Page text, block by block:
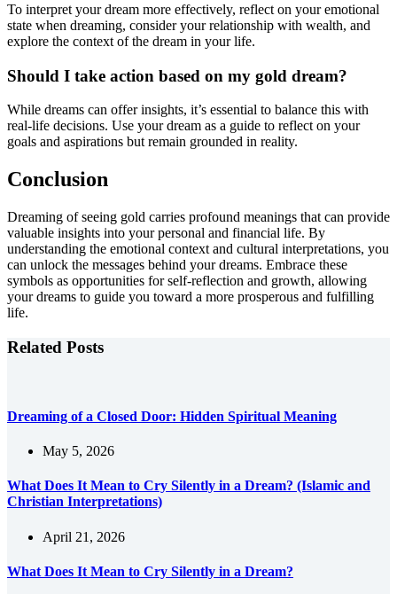
To interpret your dream more effectively, reflect on your emotional
state when dreaming, consider your relationship with wealth, and
explore the context of the dream in your life.
Should I take action based on my gold dream?
While dreams can offer insights, it’s essential to balance this with
real-life decisions. Use your dream as a guide to reflect on your
goals and aspirations but remain grounded in reality.
Conclusion
Dreaming of seeing gold carries profound meanings that can provide
valuable insights into your personal and financial life. By
understanding the emotional context and cultural interpretations, you
can unlock the messages behind your dreams. Embrace these
symbols as opportunities for self-reflection and growth, allowing
your dreams to guide you toward a more prosperous and fulfilling
life.
Related Posts
Dreaming of a Closed Door: Hidden Spiritual Meaning
May 5, 2026
What Does It Mean to Cry Silently in a Dream? (Islamic and
Christian Interpretations)
April 21, 2026
What Does It Mean to Cry Silently in a Dream?